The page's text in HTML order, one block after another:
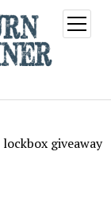
open
menu
giveaway